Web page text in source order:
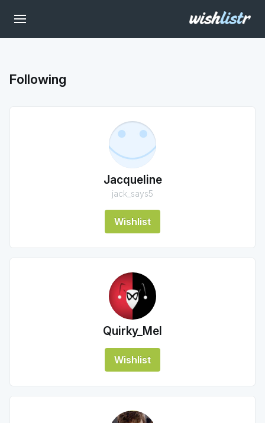
Following
Jacqueline
jack_says5
Wishlist
Quirky_Mel
Wishlist